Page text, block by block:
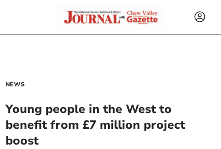
NEWS
Young people in the West to
benefit from £7 million project
boost